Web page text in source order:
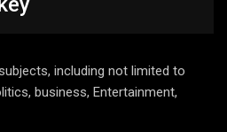
including not limited to
business, Entertainment,